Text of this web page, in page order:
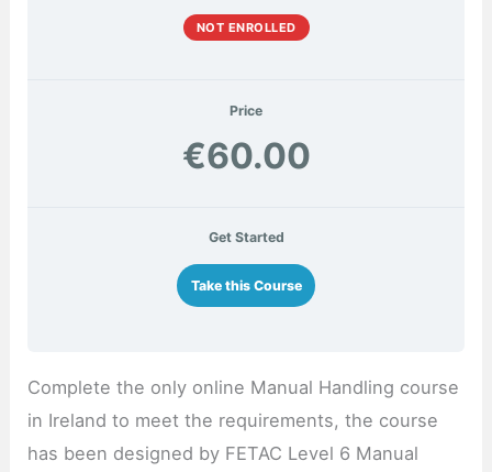
NOT ENROLLED
Price
€60.00
Get Started
Take this Course
Complete the only online Manual Handling course
in Ireland to meet the requirements, the course
has been designed by FETAC Level 6 Manual